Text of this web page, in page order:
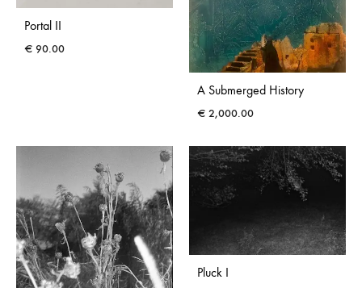
Portal II
€ 90.00
A Submerged History
€ 2,000.00
Pluck I